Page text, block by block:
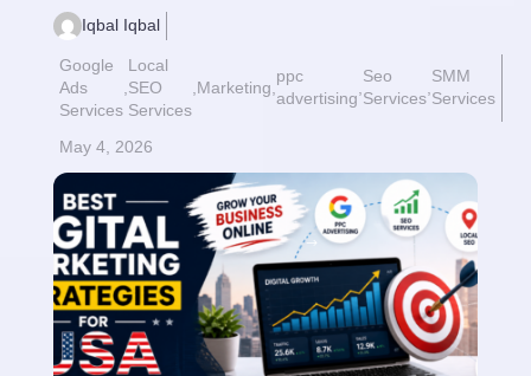
Iqbal Iqbal
Google
Ads
Services
Local
SEO
Services
Marketing
ppc
advertising
Seo
Services
SMM
Services
May 4, 2026
Read More $